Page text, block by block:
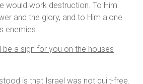
would work destruction. To Him
and the glory, and to Him alone
enemies.
a sign for you on the houses
is that Israel was not guilt-free.